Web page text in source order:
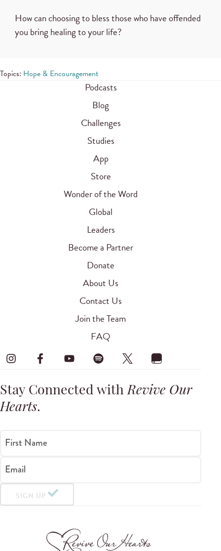
How can choosing to bless those who have offended
you bring healing to your life?
Topics: Hope & Encouragement
Podcasts
Blog
Challenges
Studies
App
Store
Wonder of the Word
Global
Leaders
Become a Partner
Donate
About Us
Contact Us
Join the Team
FAQ
Stay Connected withRevive Our
Hearts.
First Name
Email
SIGN UP